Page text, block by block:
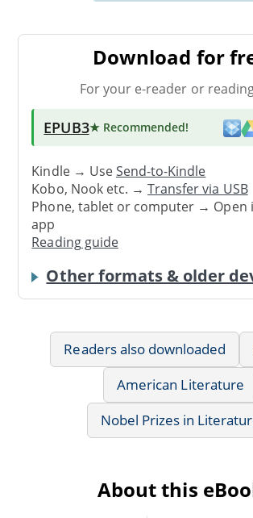
Download for
For your e-reader or
EPUB3★ Recommended!
Kindle → UseSend-to-Kindle
Kobo, Nook etc. →Transfer via USB
Phone, tablet or computer → Open
app
Reading guide
Other formats & older
Readers also downloaded
American Literature
Nobel Prizes in
About this